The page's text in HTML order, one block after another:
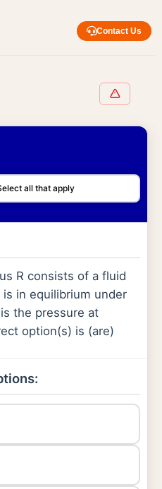
Contact Us
all that apply
R consists of a fluid
in equilibrium under
is the pressure at
option(s) is (are)